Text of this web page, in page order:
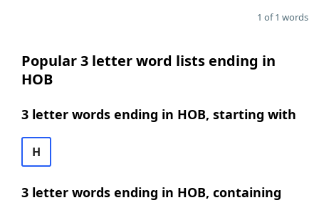
1 of 1 words
Popular 3 letter word lists ending in
HOB
3 letter words ending in HOB, starting with
H
3 letter words ending in HOB, containing